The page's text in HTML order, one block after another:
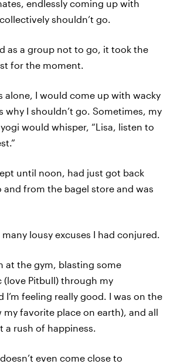
endlessly coming up with
shouldn’t go.
as a group not to go, it took the
for the moment.
alone, I would come up with wacky
why I shouldn’t go. Sometimes, my
would whisper, “Lisa, listen to
until noon, had just got back
from the bagel store and was
lousy excuses I had conjured.
at the gym, blasting some
(love Pitbull) through my
I’m feeling really good. I was on the
my favorite place on earth), and all
a rush of happiness.
even come close to